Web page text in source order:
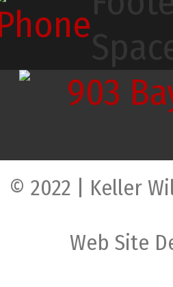
© 2022 | Keller
Web Site